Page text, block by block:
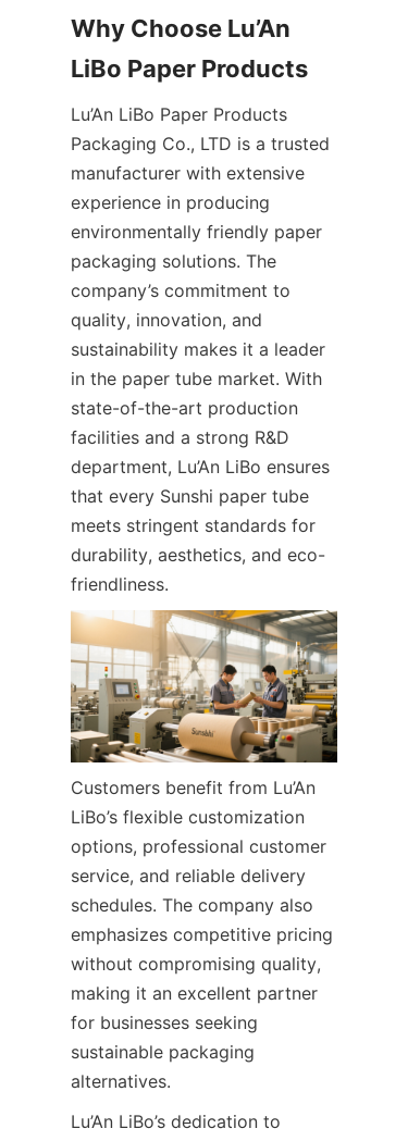
Why Choose Lu’An
LiBo Paper Products
Lu’An LiBo Paper Products
Packaging Co., LTD is a trusted
manufacturer with extensive
experience in producing
environmentally friendly paper
packaging solutions. The
company’s commitment to
quality, innovation, and
sustainability makes it a leader
in the paper tube market. With
state-of-the-art production
facilities and a strong R&D
department, Lu’An LiBo ensures
that every Sunshi paper tube
meets stringent standards for
durability, aesthetics, and eco-
friendliness.
Customers benefit from Lu’An
LiBo’s flexible customization
options, professional customer
service, and reliable delivery
schedules. The company also
emphasizes competitive pricing
without compromising quality,
making it an excellent partner
for businesses seeking
sustainable packaging
alternatives.
Lu’An LiBo’s dedication to